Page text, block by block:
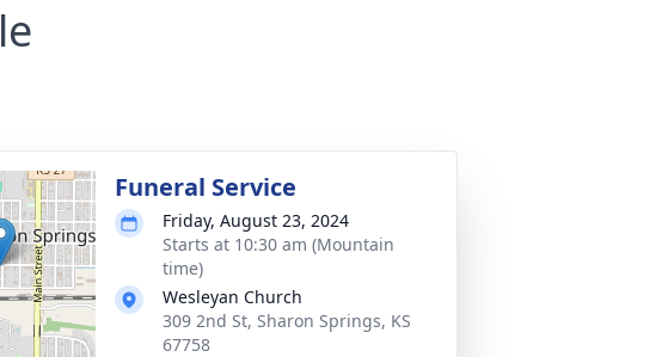
Funeral Service
Friday, August 23, 2024
Starts at 10:30 am (Mountain
time)
Wesleyan Church
309 2nd St, Sharon Springs, KS
67758